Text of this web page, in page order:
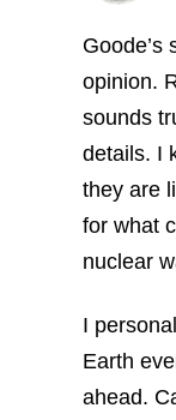
Goode’s
opinion.
sounds
details. I
they are
for what
nuclear
I
Earth
ahead.